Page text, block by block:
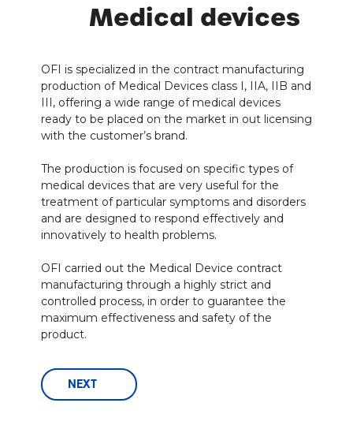
Medical devices
OFI is specialized in the contract manufacturing
production of Medical Devices class I, IIA, IIB and
III, offering a wide range of medical devices
ready to be placed on the market in out licensing
with the customer’s brand.
The production is focused on specific types of
medical devices that are very useful for the
treatment of particular symptoms and disorders
and are designed to respond effectively and
innovatively to health problems.
OFI carried out the Medical Device contract
manufacturing through a highly strict and
controlled process, in order to guarantee the
maximum effectiveness and safety of the
product.
NEXT